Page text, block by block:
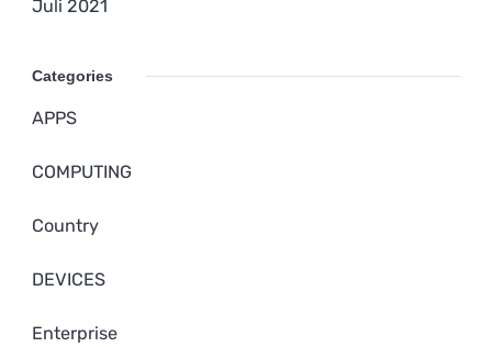
Juli 2021
Categories
APPS
COMPUTING
Country
DEVICES
Enterprise